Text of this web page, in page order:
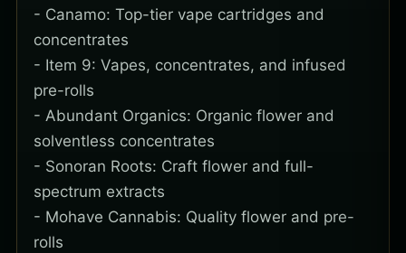
- Canamo: Top-tier vape cartridges and
concentrates
- Item 9: Vapes, concentrates, and infused
pre-rolls
- Abundant Organics: Organic flower and
solventless concentrates
- Sonoran Roots: Craft flower and full-
spectrum extracts
- Mohave Cannabis: Quality flower and pre-
rolls